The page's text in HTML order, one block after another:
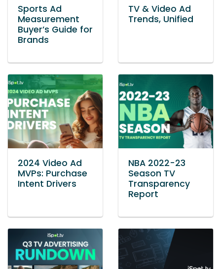
Sports Ad
Measurement
Buyer’s Guide for
Brands
TV & Video Ad
Trends, Unified
2024 Video Ad
MVPs: Purchase
Intent Drivers
NBA 2022-23
Season TV
Transparency
Report